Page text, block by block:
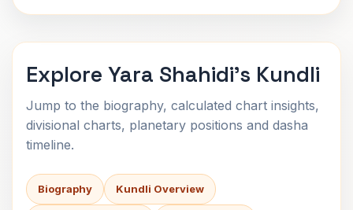
Explore Yara Shahidi's Kundli
Jump to the biography, calculated chart insights,
divisional charts, planetary positions and dasha
timeline.
Biography Kundli Overview